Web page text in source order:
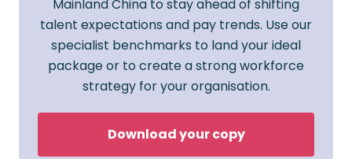
Mainland China to stay ahead of shifting
talent expectations and pay trends. Use our
specialist benchmarks to land your ideal
package or to create a strong workforce
strategy for your organisation.
Download your copy